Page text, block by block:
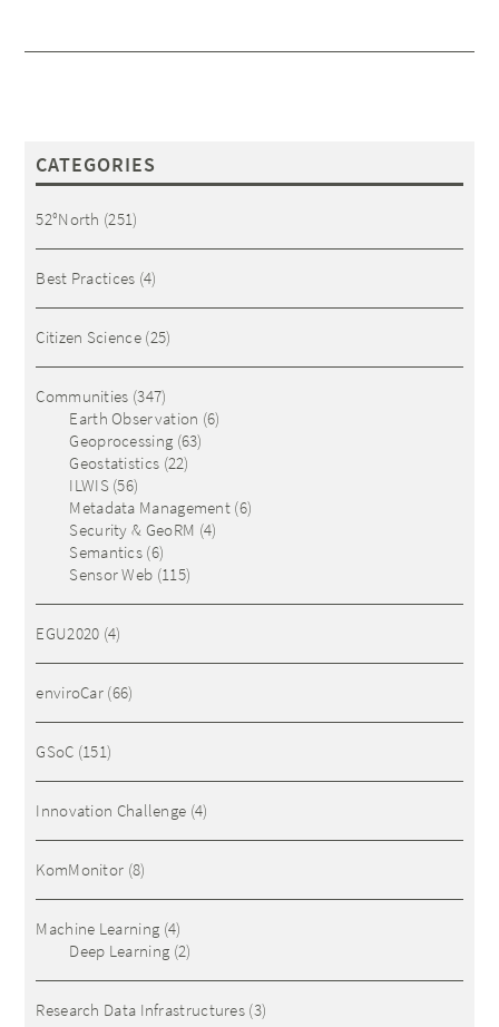
CATEGORIES
52°North (251)
Best Practices (4)
Citizen Science(25)
Communities (347)
Earth Observation (6)
Geoprocessing (63)
Geostatistics (22)
ILWIS(56)
Metadata Management (6)
Security & GeoRM (4)
Semantics (6)
Sensor Web (115)
EGU2020 (4)
enviroCar (66)
GSoC (151)
Innovation Challenge (4)
KomMonitor (8)
Machine Learning (4)
Deep Learning (2)
Research Data Infrastructures (3)